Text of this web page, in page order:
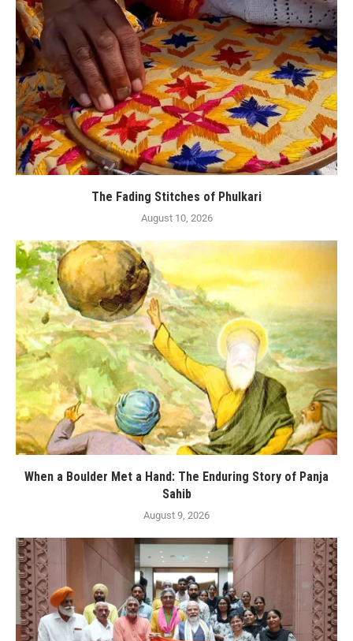
The Fading Stitches of Phulkari
August 10, 2026
When a Boulder Met a Hand: The Enduring Story of Panja
Sahib
August 9, 2026